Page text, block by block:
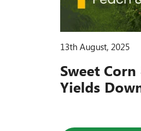
13th August, 2025
Sweet
Yields